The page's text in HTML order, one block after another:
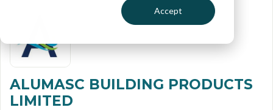
Accept
ALUMASC BUILDING PRODUCTS
LIMITED